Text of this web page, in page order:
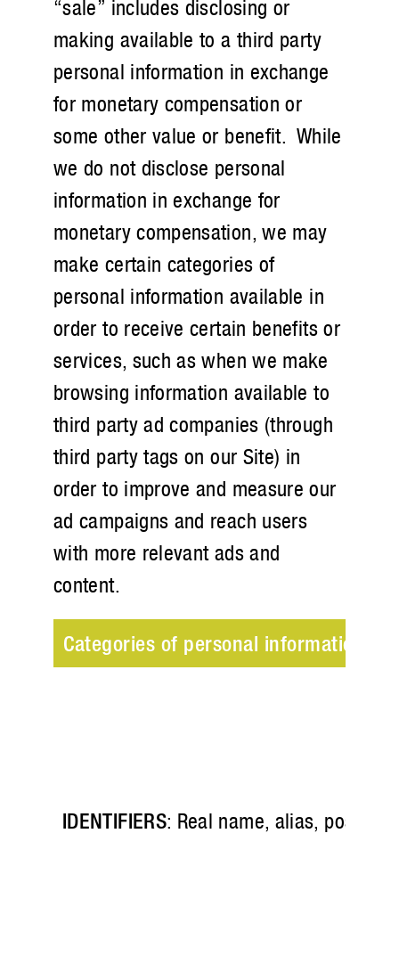
“sale” includes disclosing or
making available to a third party
personal information in exchange
for monetary compensation or
some other value or benefit. While
we do not disclose personal
information in exchange for
monetary compensation, we may
make certain categories of
personal information available in
order to receive certain benefits or
services, such as when we make
browsing information available to
third party ad companies (through
third party tags on our Site) in
order to improve and measure our
ad campaigns and reach users
with more relevant ads and
content.
Categories of personal information
IDENTIFIERS: Real name, alias, postal